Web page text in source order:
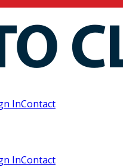
InContact
InContact